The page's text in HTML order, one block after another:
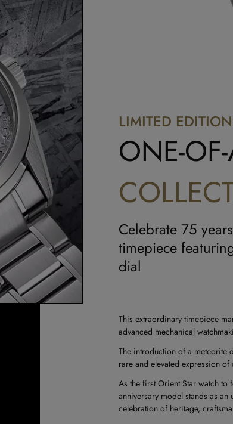
LIMITED EDITION
ONE-
Celebrate 75
timepiece
dial
This extraordinary timepiece
advanced mechanical
The introduction of a meteorite
rare and elevated expression
As the first Orient Star watch
anniversary model stands as
celebration of heritage,